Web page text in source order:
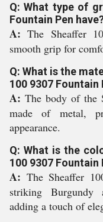
Q: What type of
Fountain Pen
A:The Sheaffer
smooth grip for
Q: What is the
100 9307 Fountain
A: The body of the
made of metal,
appearance.
Q: What is the
100 9307 Fountain
A: The Sheaffer
striking Burgundy
adding a touch of